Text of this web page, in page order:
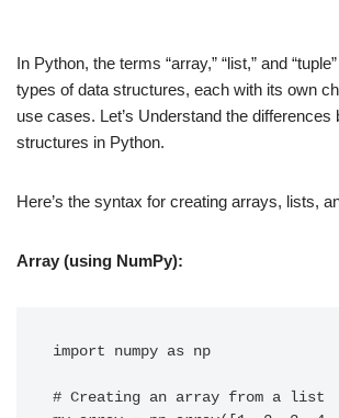
In Python, the terms “array,” “list,” and
types of data structures, each with its own
use cases. Let’s Understand the differences
structures in Python.
Here’s the syntax for creating arrays, lists,
Array (using NumPy):
import numpy as np
# Creating an array from a list